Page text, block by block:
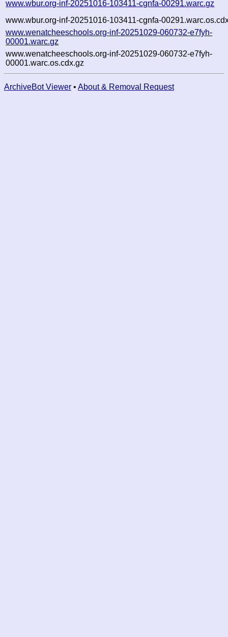
www.wbur.org-inf-20251016-103411-cgnfa-00291.warc.gz
www.wbur.org-inf-20251016-103411-cgnfa-
www.wenatcheeschools.org-inf-20251029-060732-e7fyh-
00001.warc.gz
www.wenatcheeschools.org-inf-20251029-060732-e7fyh-
00001.warc.os.cdx.gz
ArchiveBot Viewer • About & Removal Request